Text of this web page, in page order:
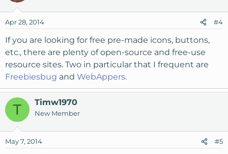
Apr 28, 2014 #4
If you are looking for free pre-made icons, buttons,
etc., there are plenty of open-source and free-use
resource sites. Two in particular that I frequent are
Freebiesbug and WebAppers.
T Timw1970
New Member
May 7, 2014 #5